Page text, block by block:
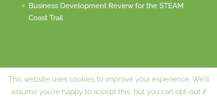
Business Development Review for the STEAM
Coast Trail
Website designed and maintained by
This website uses cookies to improve your experience. We'll
assume you're happy to accept this, but you can opt-out if